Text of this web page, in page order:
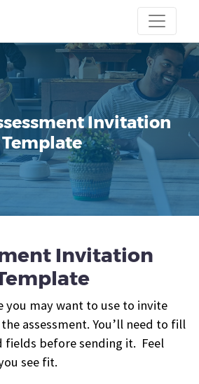
Invitation
Template
Invitation
you may want to use to invite
assessment. You’ll need to fill
before sending it. Feel
see fit.